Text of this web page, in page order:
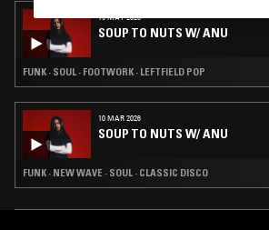
19 MAY 2026
SOUP TO NUTS W/ ANU
FUNK · SOUL · FOOTWORK · LEFTFIELD POP
10 MAR 2026
SOUP TO NUTS W/ ANU
FUNK · NEW WAVE · SOUL · CLASSIC DISCO